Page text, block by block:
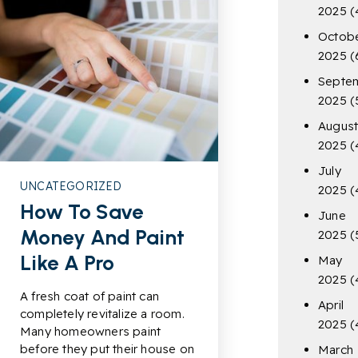
UNCATEGORIZED
How To Save
Money And Paint
Like A Pro
A fresh coat of paint can
completely revitalize a room.
Many homeowners paint
before they put their house on
2025
2025
2025
August
2025
July
2025
June
2025
May
2025
April
2025
March